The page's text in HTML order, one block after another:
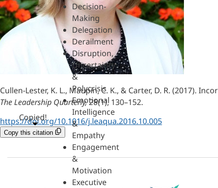
Decision-
Making
Delegation
Derailment
Disruption,
Uncertainty
&
Polycrisis
Emotional
Intelligence
&
Empathy
Engagement
&
Motivation
Executive
Cullen-Lester, K. L., Maupin, C. K., & Carter, D. R. (2017).
The Leadership Quarterly, 28(1), 130–152.
https://doi.org/10.1016/j.leaqua.2016.10.005
Copy this citation
Copied!